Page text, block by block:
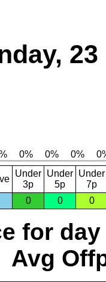
Under
3p
Under
5p
Under
7p
0 0 0
for day
Avg